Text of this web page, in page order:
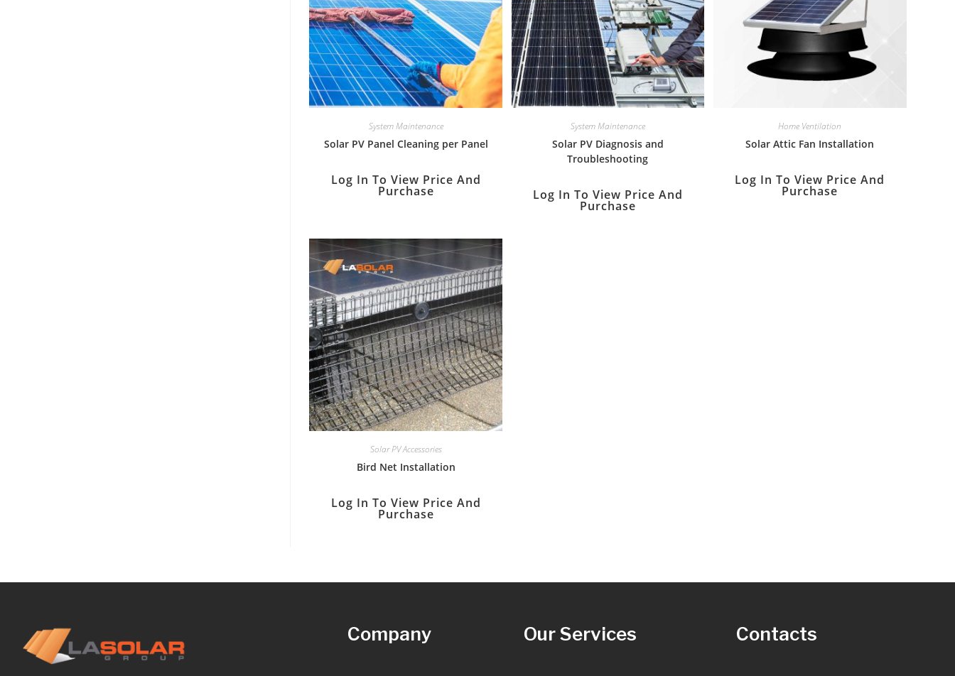
System Maintenance
Solar PV Panel Cleaning per Panel
Log In To View Price And
Purchase
System Maintenance
Solar PV Diagnosis and
Troubleshooting
Log In To View Price And
Purchase
Home Ventilation
Solar Attic Fan Installation
Log In To View Price And
Purchase
Solar PV Accessories
Bird Net Installation
Log In To View Price And
Purchase
Company Our Services Contacts